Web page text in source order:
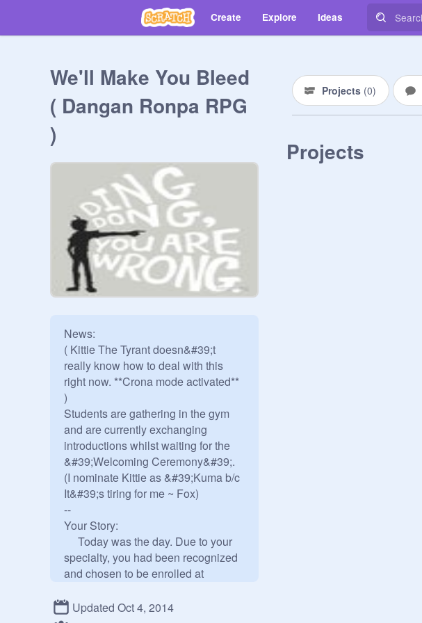
Create Explore Ideas
We'll Make You Bleed
( Dangan Ronpa RPG
)
News:
( Kittie The Tyrant doesn&#39;t
really know how to deal with this
right now. **Crona mode activated**
)
Students are gathering in the gym
and are currently exchanging
introductions whilst waiting for the
&#39;Welcoming Ceremony&#39;.
(I nominate Kittie as &#39;Kuma b/c
It&#39;s tiring for me ~ Fox)
--
Your Story:
specialty, you had been recognized
and chosen to be enrolled at
Seemingly, it was an advanced
Updated Oct 4, 2014
Projects (0)
Projects